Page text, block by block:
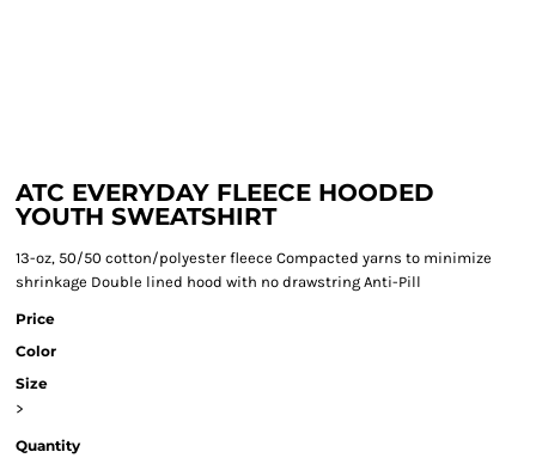
ATC EVERYDAY FLEECE HOODED
YOUTH SWEATSHIRT
13-oz, 50/50 cotton/polyester fleece Compacted yarns to minimize
shrinkage Double lined hood with no drawstring Anti-Pill
Price
Color
Size
>
Quantity